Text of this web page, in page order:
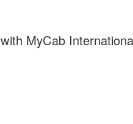
MyCab